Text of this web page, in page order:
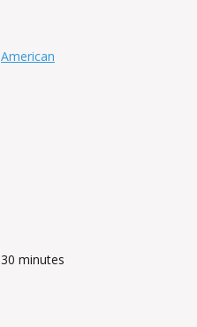
American
30 minutes